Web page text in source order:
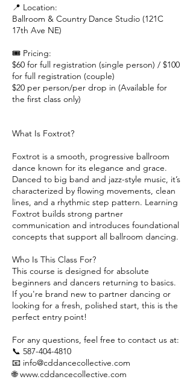
📍 Location:
Ballroom & Country Dance Studio (121C
17th Ave NE)
🎟 Pricing:
$60 for full registration (single person) / $100
for full registration (couple)
$20 per person/per drop in (Available for
the first class only)
What Is Foxtrot?
Foxtrot is a smooth, progressive ballroom
dance known for its elegance and grace.
Danced to big band and jazz-style music, it’s
characterized by flowing movements, clean
lines, and a rhythmic step pattern. Learning
Foxtrot builds strong partner
communication and introduces foundational
concepts that support all ballroom dancing.
Who Is This Class For?
This course is designed for absolute
beginners and dancers returning to basics.
If you're brand new to partner dancing or
looking for a fresh, polished start, this is the
perfect entry point!
For any questions, feel free to contact us at:
📞 587-404-4810
📧 info@cddancecollective.com
🌐 www.cddancecollective.com